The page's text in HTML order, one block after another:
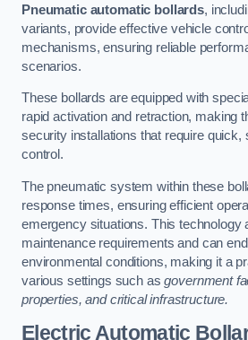
Pneumatic automatic bollards,
variants, provide effective vehicle
mechanisms, ensuring reliable
scenarios.
These bollards are equipped with
rapid activation and retraction, making
security installations that require
control.
The pneumatic system within these
response times, ensuring efficient
emergency situations. This technology
maintenance requirements and can
environmental conditions, making it a
various settings such asgovernment
properties, and critical infrastructure.
Electric Automatic